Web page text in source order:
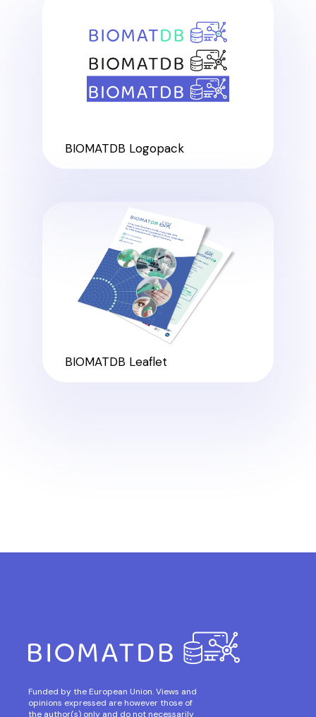
BIOMATDB Logopack
BIOMATDB Leaflet
Funded by the European Union. Views and
opinions expressed are however those of
the author(s) only and do not necessarily